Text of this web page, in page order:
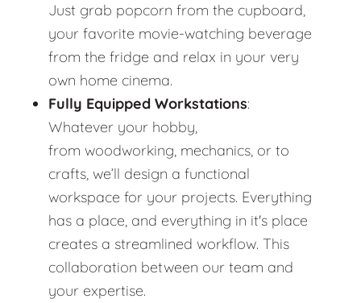
Just grab popcorn from the cupboard,
your favorite movie-watching beverage
from the fridge and relax in your very
own home cinema.
Fully Equipped Workstations:
Whatever your hobby,
from woodworking, mechanics, or to
crafts, we’ll design a functional
workspace for your projects. Everything
has a place, and everything in it's place
creates a streamlined workflow. This
collaboration between our team and
your expertise.